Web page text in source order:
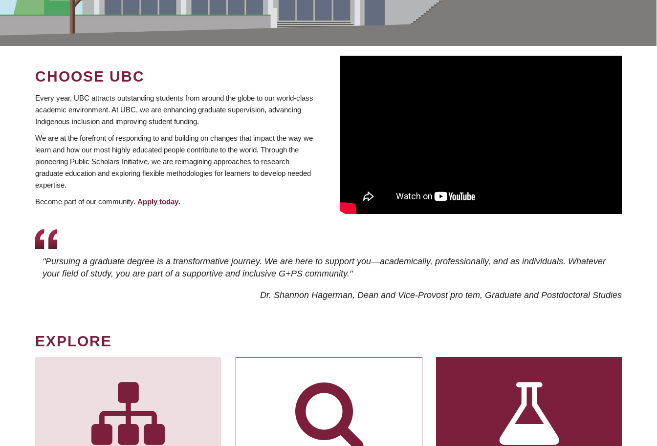
CHOOSE UBC
Every year, UBC attracts outstanding students from around the globe to our world-class
academic environment. At UBC, we are enhancing graduate supervision, advancing
Indigenous inclusion and improving student funding.
We are at the forefront of responding to and building on changes that impact the way we
learn and how our most highly educated people contribute to the world. Through the
pioneering Public Scholars Initiative, we are reimagining approaches to research
graduate education and exploring flexible methodologies for learners to develop needed
expertise.
Become part of our community. Apply today.
"Pursuing a graduate degree is a transformative journey. We are here to support you—academically, professionally, and as individuals. Whatever
your field of study, you are part of a supportive and inclusive G+PS community."
Dr. Shannon Hagerman, Dean and Vice-Provost pro tem, Graduate and Postdoctoral Studies
EXPLORE